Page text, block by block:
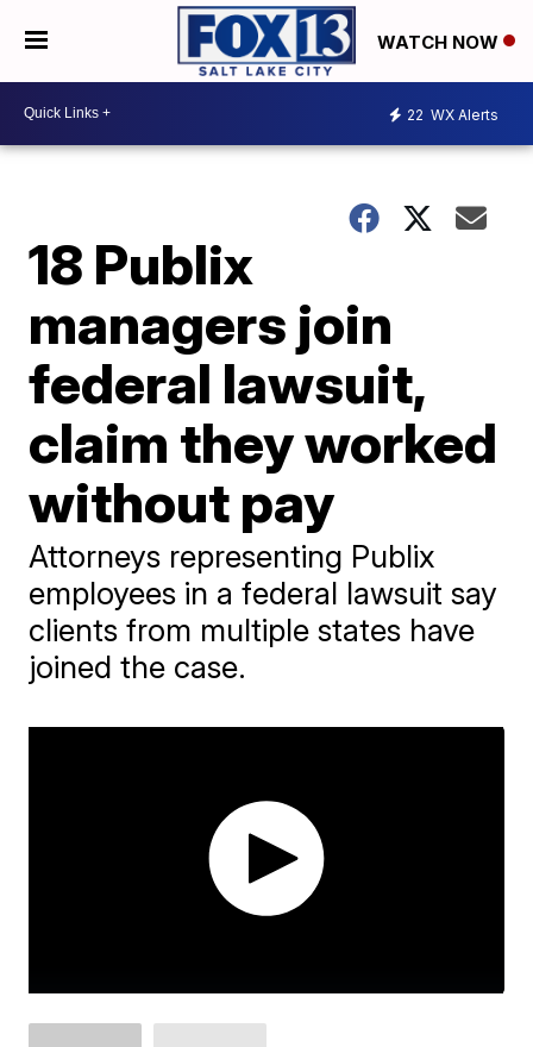
WATCH NOW
22 WX Alerts
18 Publix
managers join
federal lawsuit,
claim they worked
without pay
Attorneys representing Publix
employees in a federal lawsuit say
clients from multiple states have
joined the case.